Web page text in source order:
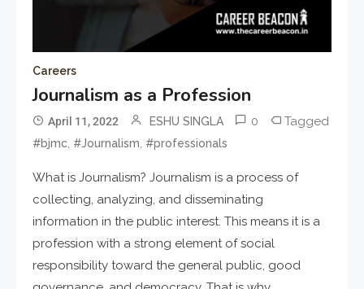
Careers
Journalism as a Profession
April 11, 2022 ESHU SINGLA 0 Tagged
#bjmc, #Journalism, #professionals
What is Journalism? Journalism is a process of
collecting, analyzing, and disseminating
information in the public interest. This means it is a
profession with a strong element of social
responsibility toward the general public, good